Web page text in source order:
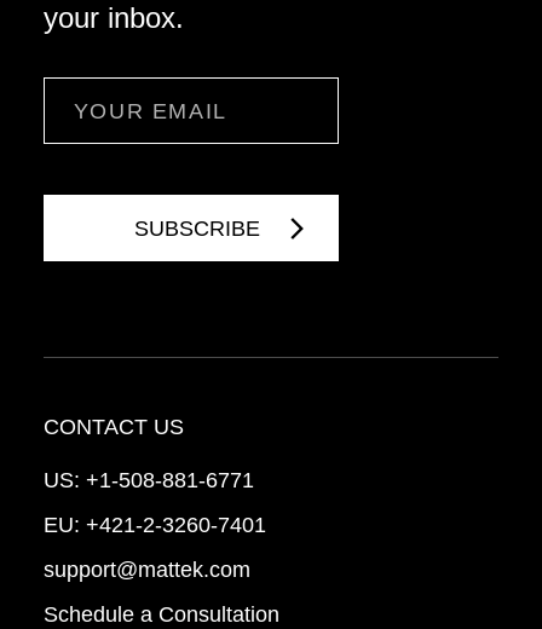
your inbox.
CONTACT US
US: +1-508-881-6771
EU: +421-2-3260-7401
support@mattek.com
Schedule a Consultation